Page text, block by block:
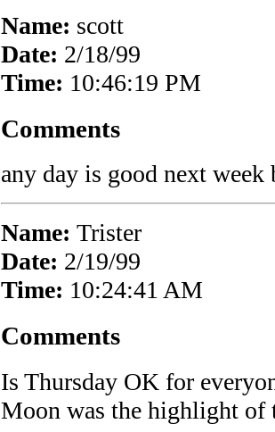
Name: scott
Date: 2/18/99
Time: 10:46:19 PM
Comments
any day is good next week
Name: Trister
Date: 2/19/99
Time: 10:24:41 AM
Comments
Is Thursday OK for
Moon was the highlight of